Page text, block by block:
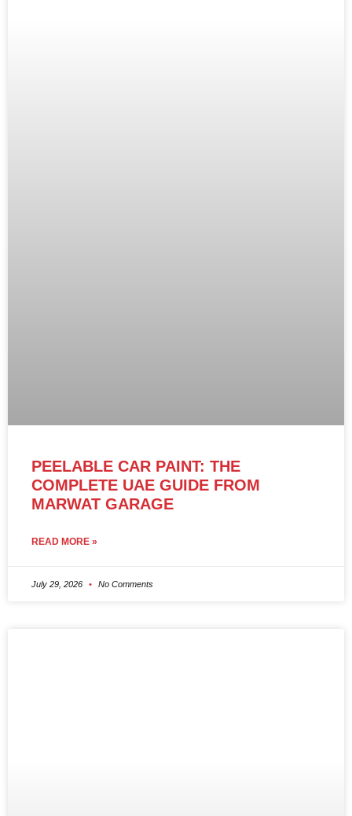
PEELABLE CAR PAINT: THE
COMPLETE UAE GUIDE FROM
MARWAT GARAGE
READ MORE »
July 29, 2026 No Comments